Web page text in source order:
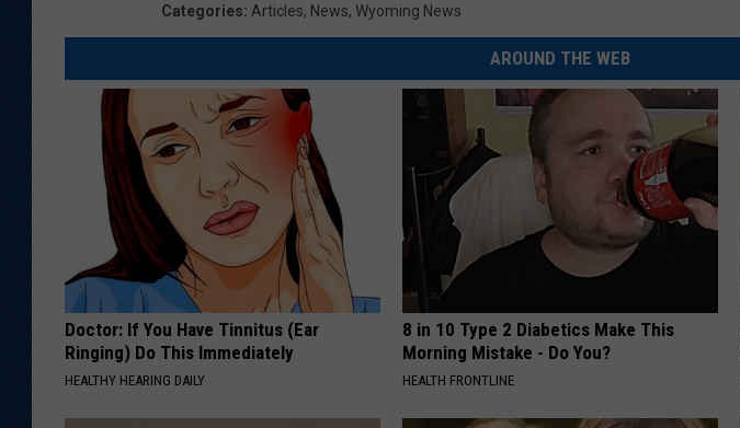
Categories: Articles, News, Wyoming News
AROUND THE WEB
Doctor: If You Have Tinnitus (Ear
Ringing) Do This Immediately
HEALTHY HEARING DAILY
8 in 10 Type 2 Diabetics Make This
Morning Mistake - Do You?
HEALTH FRONTLINE